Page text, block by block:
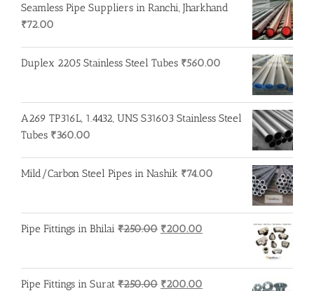
Seamless Pipe Suppliers in Ranchi, Jharkhand
₹72.00
Duplex 2205 Stainless Steel Tubes ₹560.00
A269 TP316L, 1.4432, UNS S31603 Stainless Steel
Tubes ₹360.00
Mild/Carbon Steel Pipes in Nashik ₹74.00
Pipe Fittings in Bhilai ₹250.00 Original
₹250.00.
₹200.00
Pipe Fittings in Surat ₹250.00 Original
₹200.00